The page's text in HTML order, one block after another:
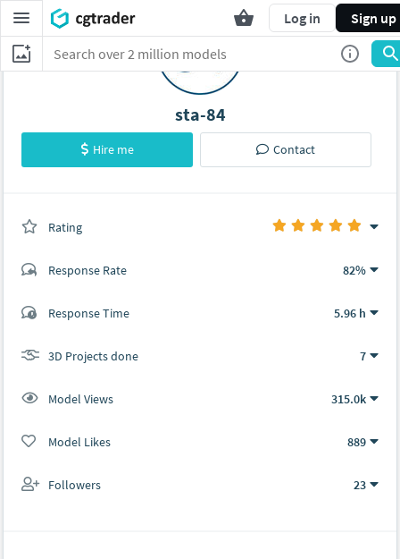
Log in Sign up
sta-84
Hire me Contact
Rating
Response Rate 82%
Response Time 5.96 h
3D Projects done 7
Model Views 315.0k
Model Likes 889
Followers 23